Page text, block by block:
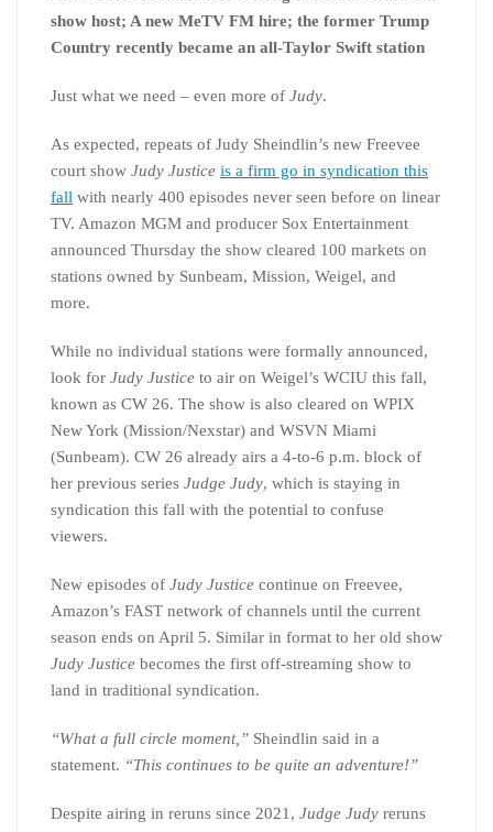
show host; A new MeTV FM hire; the former Trump
Country recently became an all-Taylor Swift station
Just what we need – even more of Judy.
As expected, repeats of Judy Sheindlin’s new Freevee
court show Judy Justice is a firm go in syndication this
fall with nearly 400 episodes never seen before on linear
TV. Amazon MGM and producer Sox Entertainment
announced Thursday the show cleared 100 markets on
stations owned by Sunbeam, Mission, Weigel, and
more.
While no individual stations were formally announced,
look for Judy Justice to air on Weigel’s WCIU this fall,
known as CW 26. The show is also cleared on WPIX
New York (Mission/Nexstar) and WSVN Miami
(Sunbeam). CW 26 already airs a 4-to-6 p.m. block of
her previous series Judge Judy, which is staying in
syndication this fall with the potential to confuse
viewers.
New episodes of Judy Justice continue on Freevee,
Amazon’s FAST network of channels until the current
season ends on April 5. Similar in format to her old show
Judy Justice becomes the first off-streaming show to
land in traditional syndication.
“What a full circle moment,” Sheindlin said in a
statement. “This continues to be quite an adventure!”
Despite airing in reruns since 2021, Judge Judy reruns